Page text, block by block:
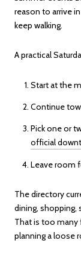
reason to arrive
keep walking.
A practical
Start at the
Continue
Pick one or
official
Leave room
The directory
dining, shopping,
That is too many
planning a loose